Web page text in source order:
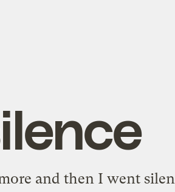
and then I went